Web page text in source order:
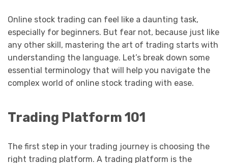
Online stock trading can feel like a daunting task,
especially for beginners. But fear not, because just like
any other skill, mastering the art of trading starts with
understanding the language. Let’s break down some
essential terminology that will help you navigate the
complex world of online stock trading with ease.
Trading Platform 101
The first step in your trading journey is choosing the
right trading platform. A trading platform is the